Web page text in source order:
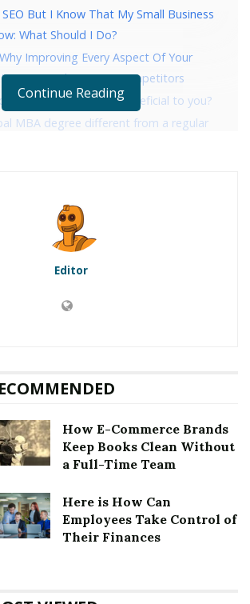
SEO But I Know That My Small Business
What Should I Do?
Improving Every Aspect Of Your
To Crushing Your Competitors
MBA program be beneficial to you?
MBA degree different from a regular
Key To Crushing Your Competitors
wonder where you should get your
since the Internet will bless you with
new heights seamlessly. It will
expertise essential for pursuing
career.
for potential employees having
Continue Reading
Editor
How E-Commerce Brands
Keep Books Clean Without
a Full-Time Team
Here is How Can
Employees Take Control of
Their Finances